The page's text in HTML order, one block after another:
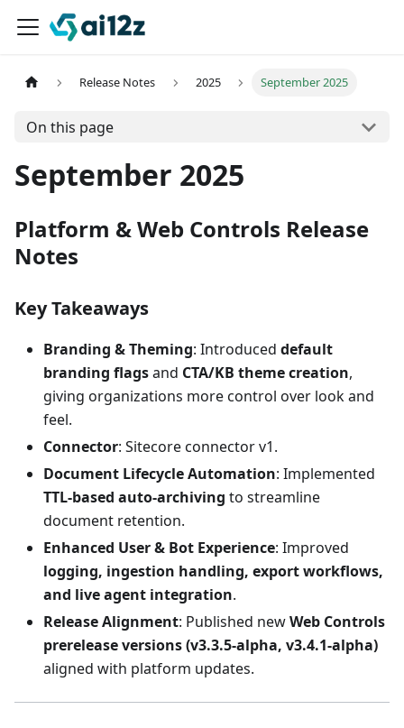
Release Notes 2025 September 2025
On this page
September 2025
Platform & Web Controls Release
Notes
Key Takeaways
Branding & Theming: Introduced default
branding flagsand CTA/KB theme creation,
giving organizations more control over look and
feel.
Connector: Sitecore connector v1.
Document Lifecycle Automation: Implemented
TTL-based auto-archiving to streamline
document retention.
Enhanced User & Bot Experience: Improved
logging, ingestion handling, export workflows,
and live agent integration.
Release Alignment: Published newWeb Controls
prerelease versions (v3.3.5-alpha, v3.4.1-alpha)
aligned with platform updates.